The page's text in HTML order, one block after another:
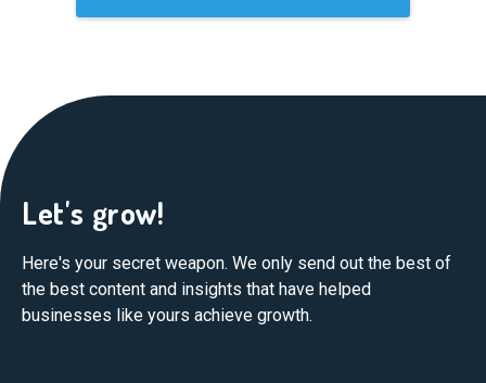
Let's grow!
Here's your secret weapon. We only send out the best of
the best content and insights that have helped
businesses like yours achieve growth.